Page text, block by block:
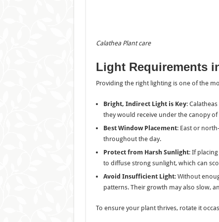
Calathea Plant care
Light Requirements
Providing the right lighting is one of the
Bright, Indirect Light is Key:
they would receive under the canopy of
Best Window Placement: East or
throughout the day.
Protect from Harsh Sunlight: If
to diffuse strong sunlight, which can
Avoid Insufficient Light: Without
patterns. Their growth may also slow,
To ensure your plant thrives, rotate it